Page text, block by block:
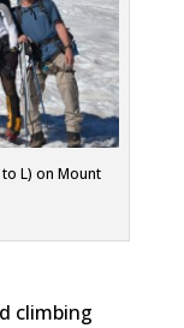
to L) on Mount
climbing